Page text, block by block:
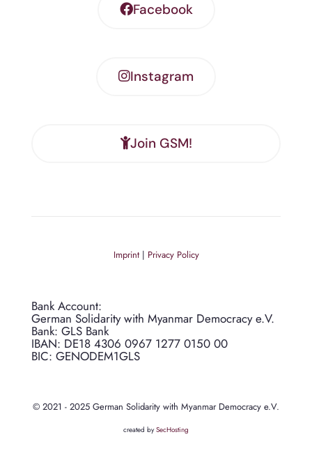
Facebook
Instagram
Join GSM!
Imprint| Privacy Policy
Bank Account:
German Solidarity with Myanmar Democracy e.V.
Bank: GLS Bank
IBAN: DE18 4306 0967 1277 0150 00
BIC: GENODEM1GLS
© 2021 - 2025 German Solidarity with Myanmar Democracy e.V.
created bySecHosting